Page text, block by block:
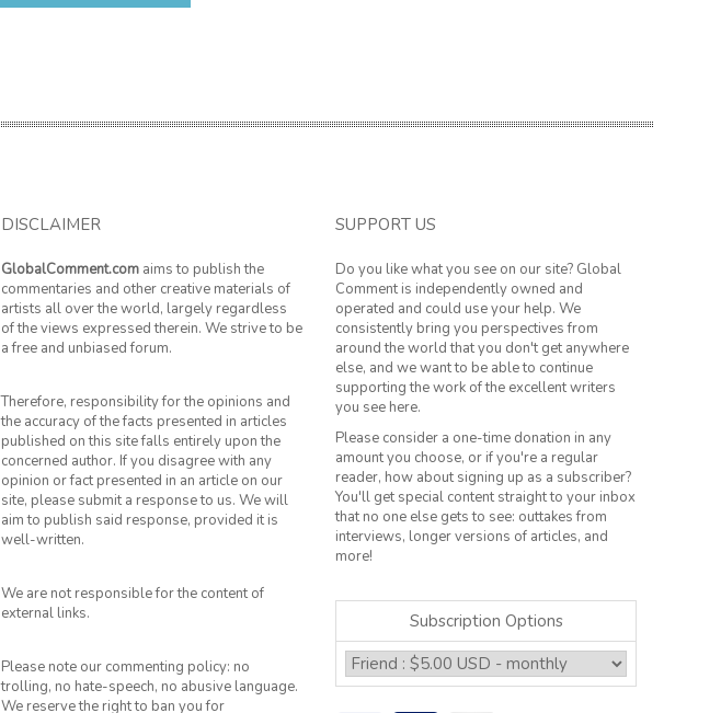
DISCLAIMER
GlobalComment.com aims to publish the
commentaries and other creative materials of
artists all over the world, largely regardless
of the views expressed therein. We strive to be
a free and unbiased forum.
Therefore, responsibility for the opinions and
the accuracy of the facts presented in articles
published on this site falls entirely upon the
concerned author. If you disagree with any
opinion or fact presented in an article on our
site, please submit a response to us. We will
aim to publish said response, provided it is
well-written.
We are not responsible for the content of
external links.
Please note our commenting policy: no
trolling, no hate-speech, no abusive language.
We reserve the right to ban you for
SUPPORT US
Do you like what you see on our site? Global
Comment is independently owned and
operated and could use your help. We
consistently bring you perspectives from
around the world that you don't get anywhere
else, and we want to be able to continue
supporting the work of the excellent writers
you see here.
Please consider a one-time donation in any
amount you choose, or if you're a regular
reader, how about signing up as a subscriber?
You'll get special content straight to your inbox
that no one else gets to see: outtakes from
interviews, longer versions of articles, and
more!
Subscription Options